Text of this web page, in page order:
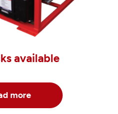
available
more